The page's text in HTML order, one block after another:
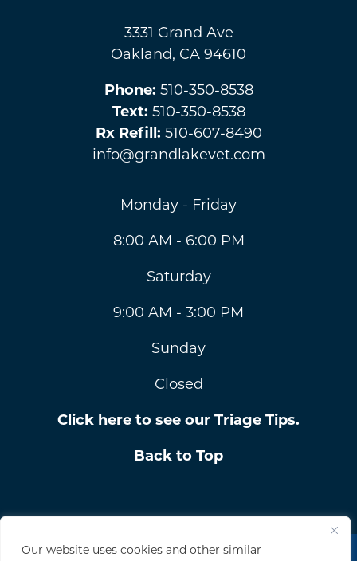
Our website uses cookies and other similar
3331 Grand Ave
Oakland, CA 94610
Phone: 510-350-8538
Text: 510-350-8538
Rx Refill: 510-607-8490
info@grandlakevet.com
Monday - Friday
8:00 AM - 6:00 PM
Saturday
9:00 AM - 3:00 PM
Sunday
Closed
Click here to see our Triage Tips.
Back to Top